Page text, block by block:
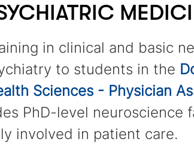
in clinical and basic
to students in the
Sciences - Physician
PhD-level neuroscience
involved in patient care.